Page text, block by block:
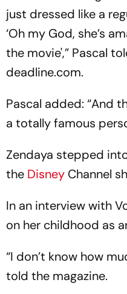
just dressed like a
‘Oh my God, she’s
the movie',” Pascal
deadline.com.
Pascal added: “And
a totally famous
Zendaya stepped
the Disney Channel
In an interview with
on her childhood as
“I don’t know how
told the magazine.